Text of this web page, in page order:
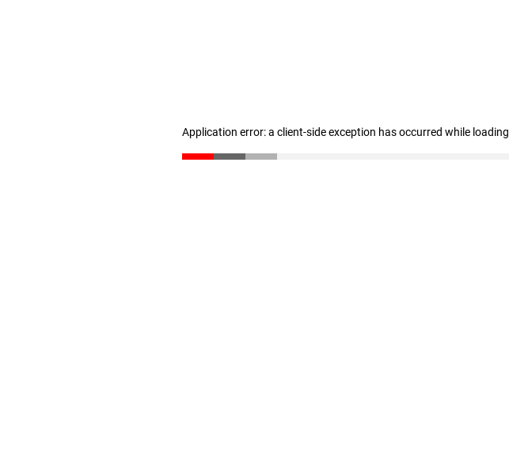
Application error: a client-side exception has occurred while loading